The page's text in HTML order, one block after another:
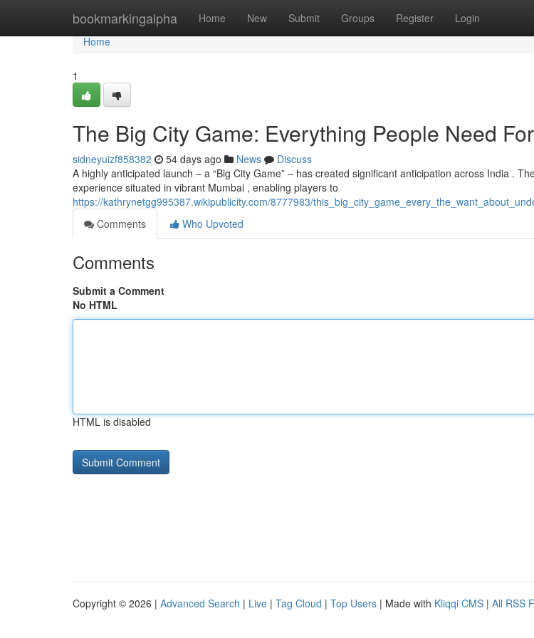
bookmarkingalpha Home New Submit Groups Register Login
Home
Home
1
The Big City Game: Everything People Need
sidneyuizf858382 54 days ago News
Discuss
A highly anticipated launch – a “Big City Game” – has created significant anticipation across India .
experience situated in vibrant Mumbai , enabling players to
https://kathrynetgg995387.wikipublicity.com/8777983/
Comments
Who Upvoted
Comments
Submit a Comment
No HTML
HTML is disabled
Copyright © 2026 | Advanced Search | Live | Tag Cloud | Top Users | Made with Kliqqi CMS | All RSS